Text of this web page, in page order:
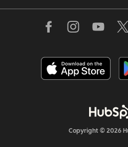
Copyright © 2026